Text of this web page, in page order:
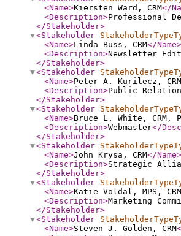
<Name>Kiersten Ward, CRM</
<Description>Professional
</Stakeholder>
<Stakeholder
<Name>Linda Buss, CRM</Name>
<Description>Newsletter
</Stakeholder>
<Stakeholder
<Name>Peter A. Kurilecz,
<Description>Public
</Stakeholder>
<Stakeholder
<Name>Bruce L. White, CRM,
<Description>Webmaster</
</Stakeholder>
<Stakeholder
<Name>John Krysa, CRM</Name>
<Description>Strategic
</Stakeholder>
<Stakeholder
<Name>Katie Voldal, MPS,
<Description>Marketing
</Stakeholder>
<Stakeholder
<Name>Steven J. Golden, CRM